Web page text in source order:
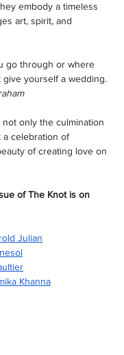
embody a timeless
art, spirit, and
go through or where
yourself a wedding.
only the culmination
a celebration of
of creating love on
of The Knot is on
Julian
Khanna